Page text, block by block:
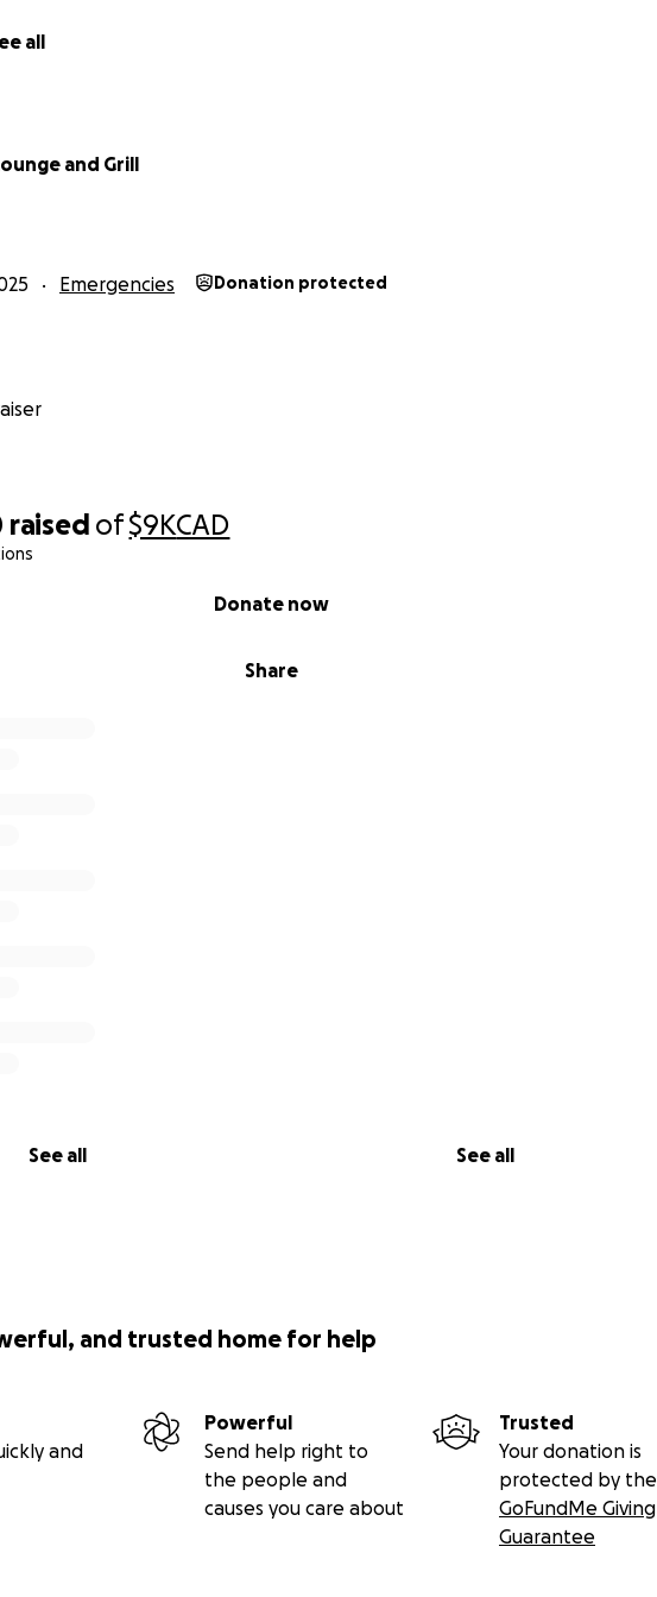
raised of$9KCAD
Share
Donate now
See all See all
all
and Grill
Emergencies Donation protected
and trusted home for help
and
Powerful
Send help right to
the people and
causes you care about
Trusted
Your donation is
protected by the
GoFundMe Giving
Guarantee